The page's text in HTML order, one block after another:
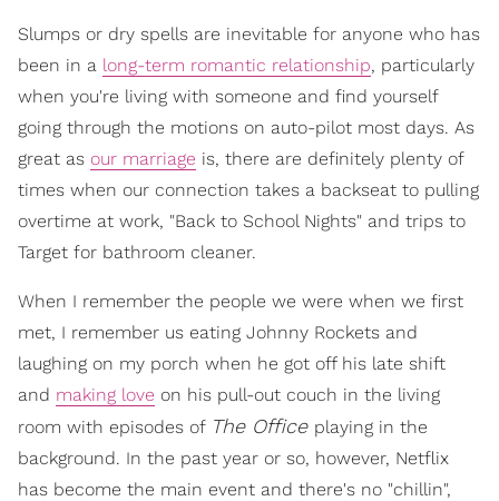
Slumps or dry spells are inevitable for anyone who has
been in a long-term romantic relationship, particularly
when you're living with someone and find yourself
going through the motions on auto-pilot most days. As
great as our marriage is, there are definitely plenty of
times when our connection takes a backseat to pulling
overtime at work, "Back to School Nights" and trips to
Target for bathroom cleaner.
When I remember the people we were when we first
met, I remember us eating Johnny Rockets and
laughing on my porch when he got off his late shift
and making love on his pull-out couch in the living
room with episodes of The Office playing in the
background. In the past year or so, however, Netflix
has become the main event and there's no "chillin",